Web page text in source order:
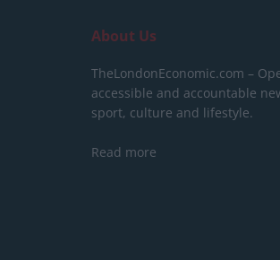
About Us
TheLondonEconomic.com –
accessible and accountable
sport, culture and lifestyle.
Read more